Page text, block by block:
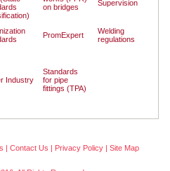
on bridges
Supervision
PromExpert
Welding
regulations
Industry
Standards
for pipe
fittings (TPA)
| Contact Us | Privacy Policy| Site Map